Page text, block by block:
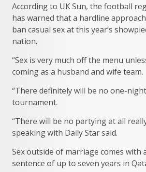
According to UK Sun, the football
has warned that a hardline
ban casual sex at this year’s
nation.
“Sex is very much off the menu
coming as a husband and wife team.
“There definitely will be no one-
tournament.
“There will be no partying at all
speaking with Daily Star said.
Sex outside of marriage comes with
sentence of up to seven years in